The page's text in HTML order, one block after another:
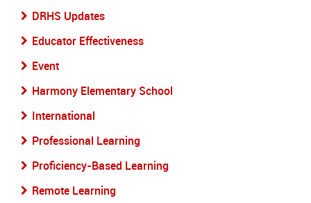
DRHS Updates
Educator Effectiveness
Event
Harmony Elementary School
International
Professional Learning
Proficiency-Based Learning
Remote Learning